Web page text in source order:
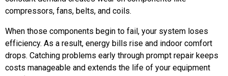
compressors, fans, belts, and coils.
When those components begin to fail, your system loses
efficiency. As a result, energy bills rise and indoor comfort
drops. Catching problems early through prompt repair keeps
costs manageable and extends the life of your equipment